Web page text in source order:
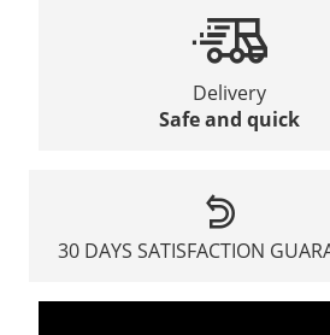
Delivery
Safe and quick
30 DAYS SATISFACTION